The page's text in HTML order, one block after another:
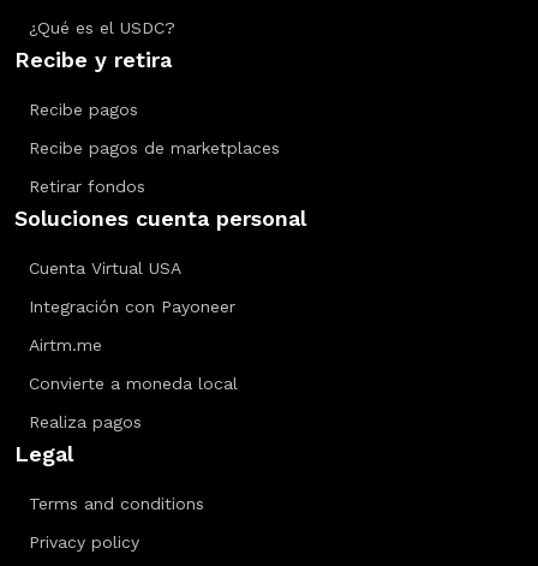
¿Qué es el USDC?
Recibe y retira
Recibe pagos
Recibe pagos de marketplaces
Retirar fondos
Soluciones cuenta personal
Cuenta Virtual USA
Integración con Payoneer
Airtm.me
Convierte a moneda local
Realiza pagos
Legal
Terms and conditions
Privacy policy